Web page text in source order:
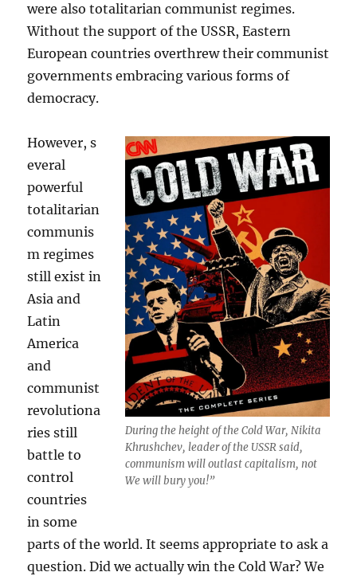
were also totalitarian communist regimes.
Without the support of the USSR, Eastern
European countries overthrew their communist
governments embracing various forms of
democracy.
During the height of the Cold War, Nikita
Khrushchev, leader of the USSR said,
communism will outlast capitalism, not
We will bury you!”
However, s
everal
powerful
totalitarian
communis
m regimes
still exist in
Asia and
Latin
America
and
communist
revolutiona
ries still
battle to
control
countries
in some
parts of the world. It seems appropriate to ask a
question. Did we actually win the Cold War? We